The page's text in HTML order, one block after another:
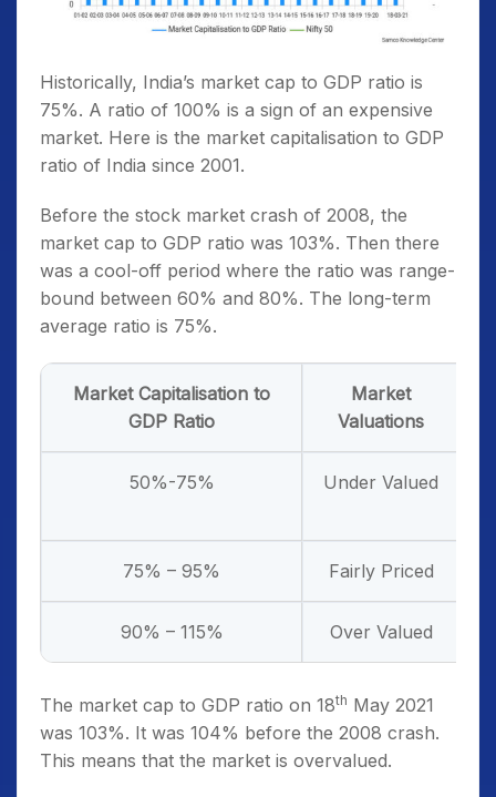
Historically, India’s market cap to GDP ratio is
75%. A ratio of 100% is a sign of an expensive
market. Here is the market capitalisation to GDP
ratio of India since 2001.
Before the stock market crash of 2008, the
market cap to GDP ratio was 103%. Then there
was a cool-off period where the ratio was range-
bound between 60% and 80%. The long-term
average ratio is 75%.
Market Capitalisation to
GDP Ratio
Market
Valuations
50%-75% Under Valued
75% – 95% Fairly Priced
90% – 115% Over Valued
The market cap to GDP ratio on 18th May 2021
was 103%. It was 104% before the 2008 crash.
This means that the market is overvalued.